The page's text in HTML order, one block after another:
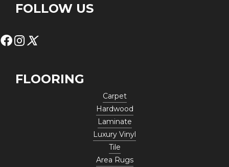
FOLLOW US
FLOORING
Carpet
Hardwood
Laminate
Luxury Vinyl
Tile
Area Rugs